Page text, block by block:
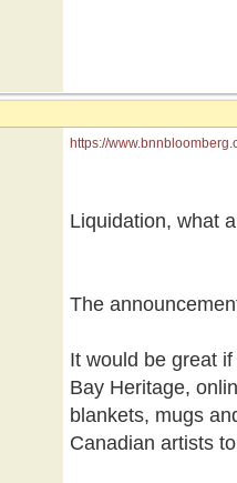
https://
Liquidation, what
The
It would be great
Bay Heritage,
blankets, mugs
Canadian artists